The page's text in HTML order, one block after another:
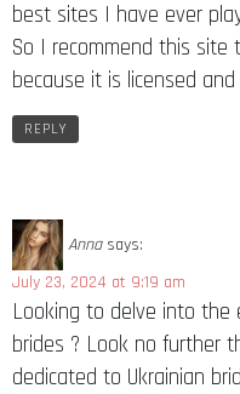
best sites I have ever
So I recommend this
because it is licensed
REPLY
Anna says:
July 23, 2024 at 9:19 am
Looking to delve into the
brides ? Look no further
dedicated to Ukrainian